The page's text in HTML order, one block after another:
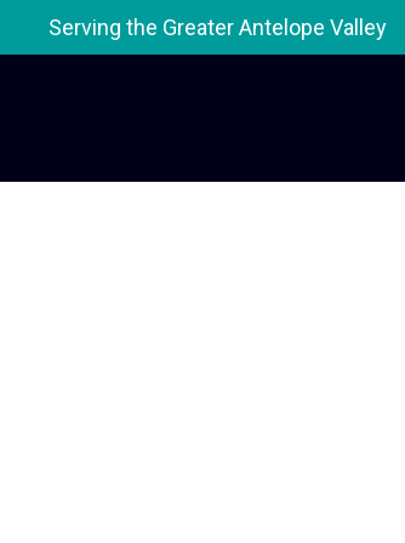
Serving the Greater Antelope Valley